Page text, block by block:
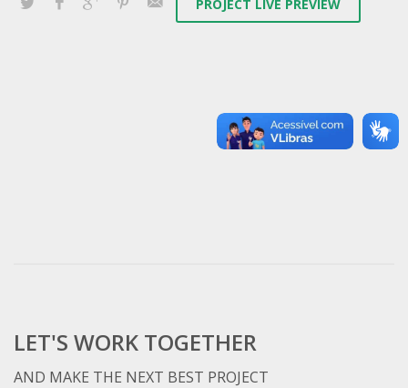
PROJECT LIVE PREVIEW
LET'S WORK TOGETHER
AND MAKE THE NEXT BEST PROJECT